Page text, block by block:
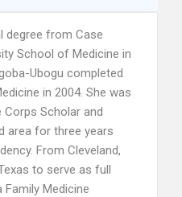
degree from Case
School of Medicine in
Ubogu completed
in 2004. She was
Corps Scholar and
area for three years
From Cleveland,
to serve as full
Medicine